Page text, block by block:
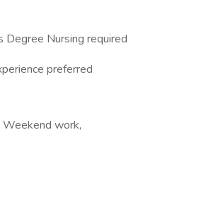
Degree Nursing required
preferred
work,